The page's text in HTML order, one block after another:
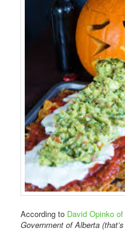
According to David Opinko
Government of Alberta